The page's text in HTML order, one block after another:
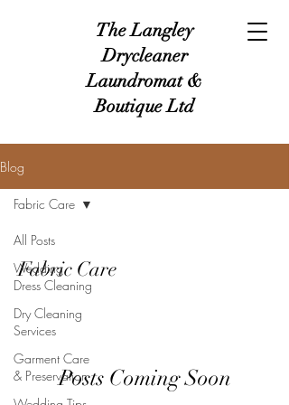
The Langley
Drycleaner
Laundromat &
Boutique Ltd
Blog
All Posts
Wedding
Dress Cleaning
Dry Cleaning
Services
Garment Care
& Preservation
Fabric Care
Fabric Care
Posts Coming Soon